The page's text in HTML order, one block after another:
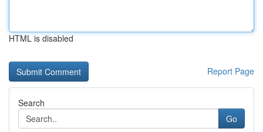
HTML is disabled
Report Page
Search
Go